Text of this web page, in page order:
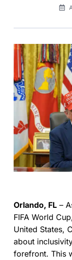
Orlando, FL –
FIFA World
United States,
about
forefront. This